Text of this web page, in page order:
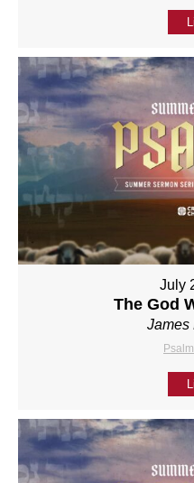
July
The God
James